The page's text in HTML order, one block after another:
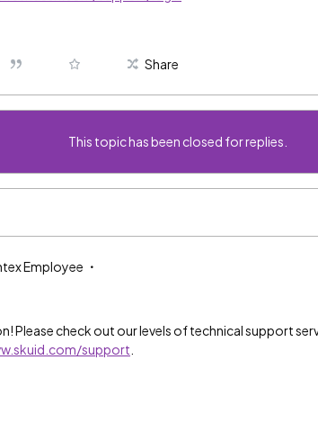
Share
This topic has been closed for replies.
Employee
Please check out our levels of technical support
support